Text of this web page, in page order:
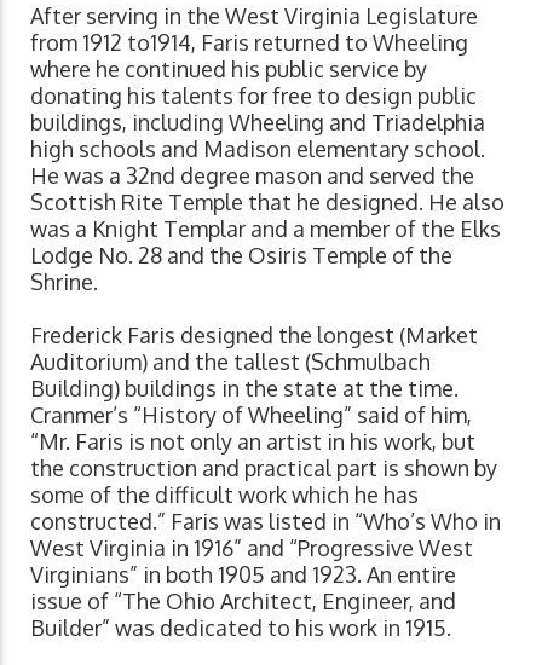
After serving in the West Virginia Legislature
from 1912 to1914, Faris returned to Wheeling
where he continued his public service by
donating his talents for free to design public
buildings, including Wheeling and Triadelphia
high schools and Madison elementary school.
He was a 32nd degree mason and served the
Scottish Rite Temple that he designed. He also
was a Knight Templar and a member of the Elks
Lodge No. 28 and the Osiris Temple of the
Shrine.
Frederick Faris designed the longest (Market
Auditorium) and the tallest (Schmulbach
Building) buildings in the state at the time.
Cranmer’s “History of Wheeling” said of him,
“Mr. Faris is not only an artist in his work, but
the construction and practical part is shown by
some of the difficult work which he has
constructed.” Faris was listed in “Who’s Who in
West Virginia in 1916” and “Progressive West
Virginians” in both 1905 and 1923. An entire
issue of “The Ohio Architect, Engineer, and
Builder” was dedicated to his work in 1915.